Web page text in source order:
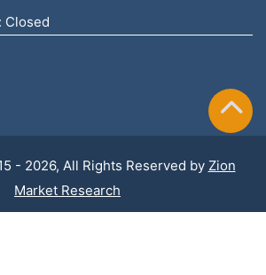
Closed
- 2026, All Rights Reserved by Zion
Market Research